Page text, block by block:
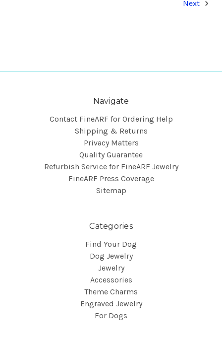
Next
Navigate
Contact FineARF for Ordering Help
Shipping & Returns
Privacy Matters
Quality Guarantee
Refurbish Service for FineARF Jewelry
FineARF Press Coverage
Sitemap
Categories
Find Your Dog
Dog Jewelry
Jewelry
Accessories
Theme Charms
Engraved Jewelry
For Dogs